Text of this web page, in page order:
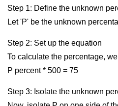
Step 1: Define the unknown
Let 'P' be the unknown
Step 2: Set up the equation
To calculate the percentage,
P percent * 500 = 75
Step 3: Isolate the unknown